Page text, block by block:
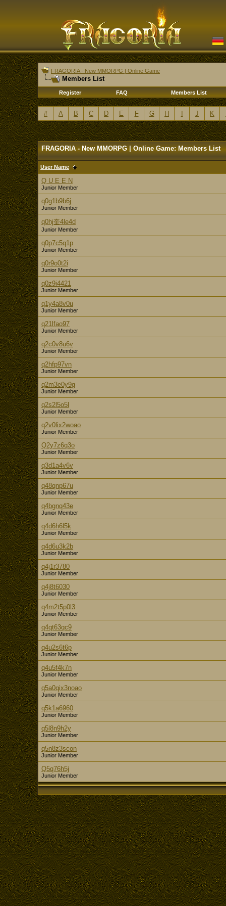
FRAGORIA - New MMORPG | Online Game
Members List
Register FAQ Members List
# A B C D E F G H J K
FRAGORIA - New MMORPG | Online Game: Members List
User Name
Q U E E N
Junior Member
q0g1b9b6j
Junior Member
q0hj奎4le4d
Junior Member
q0p7c5q1p
Junior Member
q0r9o0t2i
Junior Member
q0z9i4421
Junior Member
q1y4a8v0u
Junior Member
q21lfao97
Junior Member
q2c0v8u6v
Junior Member
q2hfp97vn
Junior Member
q2m3e0y9g
Junior Member
q2s2l5o5l
Junior Member
q2v0lix2woao
Junior Member
Q2y7z6q3o
Junior Member
q3d1a4v6v
Junior Member
q48qnp67u
Junior Member
q4bgnq43e
Junior Member
q4d6h6l5k
Junior Member
q4d6u3k2b
Junior Member
q4j1r3780
Junior Member
q4j8t6030
Junior Member
q4m2t5p0l3
Junior Member
q4qt63qc9
Junior Member
q4u2s6t6p
Junior Member
q4u5f4k7n
Junior Member
q5a0qix3noao
Junior Member
q5k1a6960
Junior Member
q5l8n9h2y
Junior Member
q5n8z3scon
Junior Member
Q5q76h5j
Junior Member